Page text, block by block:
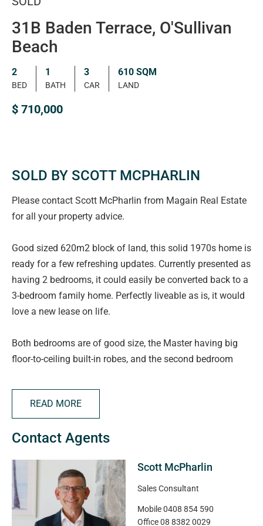
31B Baden Terrace, O'Sullivan
Beach
2
BED
1
BATH
3
CAR
610 SQM
LAND
$ 710,000
SOLD BY SCOTT MCPHARLIN
Please contact Scott McPharlin from Magain Real Estate
for all your property advice.
Good sized 620m2 block of land, this solid 1970s home is
ready for a few refreshing updates. Currently presented as
having 2 bedrooms, it could easily be converted back to a
3-bedroom family home. Perfectly liveable as is, it would
love a new lease on life.
Both bedrooms are of good size, the Master having big
floor-to-ceiling built-in robes, and the second bedroom
huge open plan kitchen/living/dining space is a real treat.
In addition, there's a big bathroom and separate laundry.
Perfect for the green thumb, there's an abundance of
pergola areas for your shade loving plants. There's a
lovely big decking area for entertaining and room for 3
cars undercover. An impressive level of additional storage
is located down the other side of the home.
READ MORE
Contact Agents
Scott McPharlin
Sales Consultant
Mobile0408 854 590
Office08 8382 0029